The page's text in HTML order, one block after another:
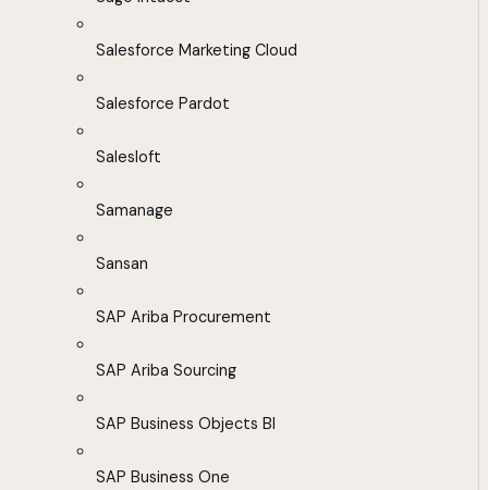
Salesforce Marketing Cloud
Salesforce Pardot
Salesloft
Samanage
Sansan
SAP Ariba Procurement
SAP Ariba Sourcing
SAP Business Objects BI
SAP Business One